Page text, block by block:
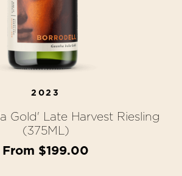
2023
Gold' Late Harvest Riesling
(375ML)
From $199.00